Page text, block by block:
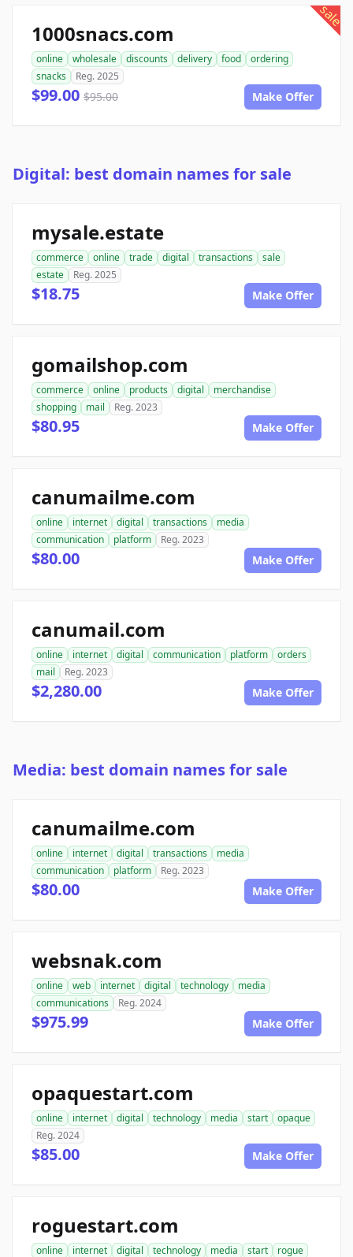
sale
1000snacs.com
online wholesale discounts delivery food
ordering
snacks
Reg. 2025
$99.00 $95.00 Make Offer
Digital: best domain names for sale
mysale.estate
commerce online trade digital transactions
sale
estate
Reg. 2025
$18.75 Make Offer
gomailshop.com
commerce online products digital
merchandise
shopping
mail Reg. 2023
$80.95 Make Offer
canumailme.com
online internet digital transactions
media
communication
platform Reg. 2023
$80.00 Make Offer
canumail.com
online internet digital communication platform
orders
mail
Reg. 2023
$2,280.00 Make Offer
Media: best domain names for sale
canumailme.com
online internet digital transactions
media
communication
platform Reg. 2023
$80.00 Make Offer
websnak.com
online web internet digital technology
media
communications
Reg. 2024
$975.99 Make Offer
opaquestart.com
online internet digital technology media start
opaque
Reg. 2024
$85.00 Make Offer
roguestart.com
online internet digital technology media start rogue